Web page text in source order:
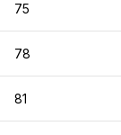
75
78
81